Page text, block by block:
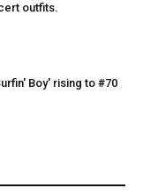
outfits.
Boy' rising to #70